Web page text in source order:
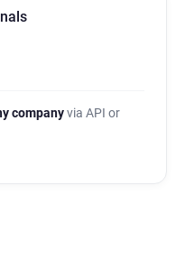
companyvia API or